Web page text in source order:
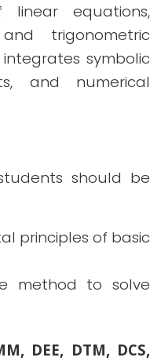
equations,
trigonometric
symbolic
and numerical
should be
principles of basic
method to solve
DEE, DTM, DCS,